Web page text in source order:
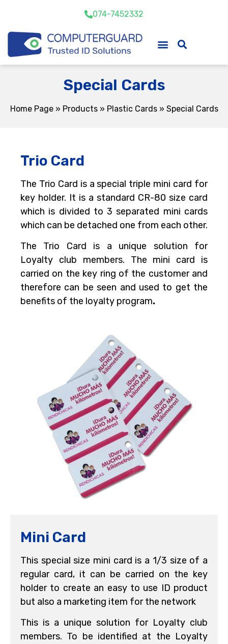
074-7452332
Special Cards
Home Page» Products» Plastic Cards» Special Cards
Trio Card
The Trio Card is a special triple mini card for
key holder. It is a standard CR-80 size card
which is divided to 3 separated mini cards
which can be detached one from each other.
The Trio Card is a unique solution for
Loyalty club members. The mini card is
carried on the key ring of the customer and
therefore can be seen and used to get the
benefits of the loyalty program.
Mini Card
This special size mini card is a 1/3 size of a
regular card, it can be carried on the key
holder to create an easy to use ID product
but also a marketing item for the network
This is a unique solution for Loyalty club
members. To be identified at the Loyalty